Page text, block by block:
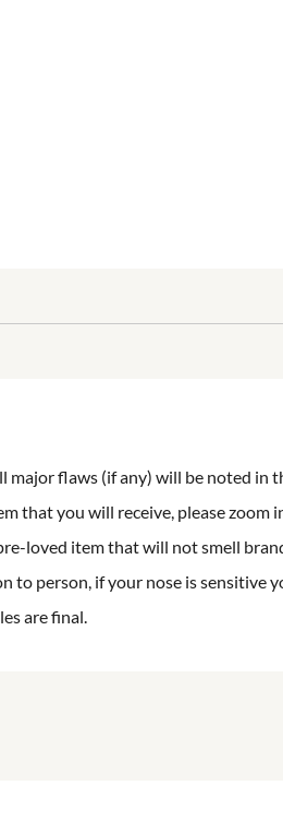
major flaws (if any) will be noted
that you will receive, please zoom
loved item that will not smell
to person, if your nose is sensitive
are final.